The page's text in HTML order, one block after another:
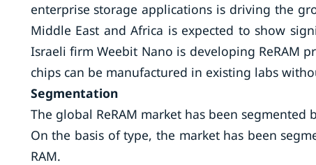
enterprise storage applications is driving the
Middle East and Africa is expected to show
Israeli firm Weebit Nano is developing ReRAM
chips can be manufactured in existing labs
Segmentation
The global ReRAM market has been segmented
On the basis of type, the market has been
RAM.